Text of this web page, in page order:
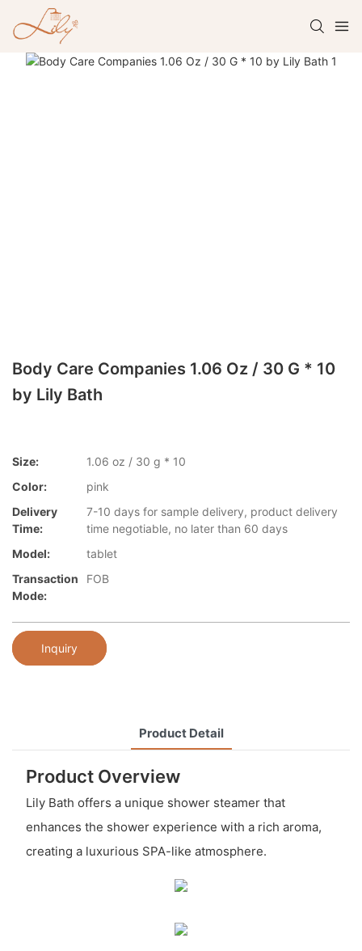
Body Care Companies 1.06 Oz / 30 G * 10
by Lily Bath
Size:
1.06 oz / 30 g * 10
Color:
pink
Delivery
Time:
7-10 days for sample delivery, product delivery
time negotiable, no later than 60 days
Model:
tablet
Transaction
Mode:
FOB
Inquiry
Product Detail
Product Overview
Lily Bath offers a unique shower steamer that
enhances the shower experience with a rich aroma,
creating a luxurious SPA-like atmosphere.